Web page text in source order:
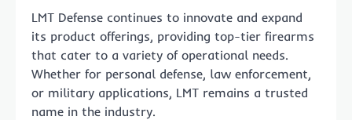
LMT Defense continues to innovate and expand
its product offerings, providing top-tier firearms
that cater to a variety of operational needs.
Whether for personal defense, law enforcement,
or military applications, LMT remains a trusted
name in the industry.